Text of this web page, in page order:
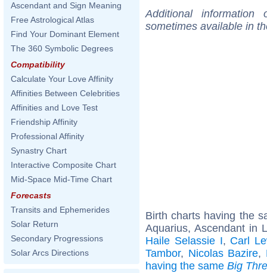
Ascendant and Sign Meaning
Free Astrological Atlas
Find Your Dominant Element
The 360 Symbolic Degrees
Compatibility
Calculate Your Love Affinity
Affinities Between Celebrities
Affinities and Love Test
Friendship Affinity
Professional Affinity
Synastry Chart
Interactive Composite Chart
Mid-Space Mid-Time Chart
Forecasts
Transits and Ephemerides
Solar Return
Secondary Progressions
Solar Arcs Directions
Additional
sometimes available in
Birth charts having the
Aquarius, Ascendant in
Haile Selassie I, Carl
Tambor, Nicolas Bazire,
having the same Big